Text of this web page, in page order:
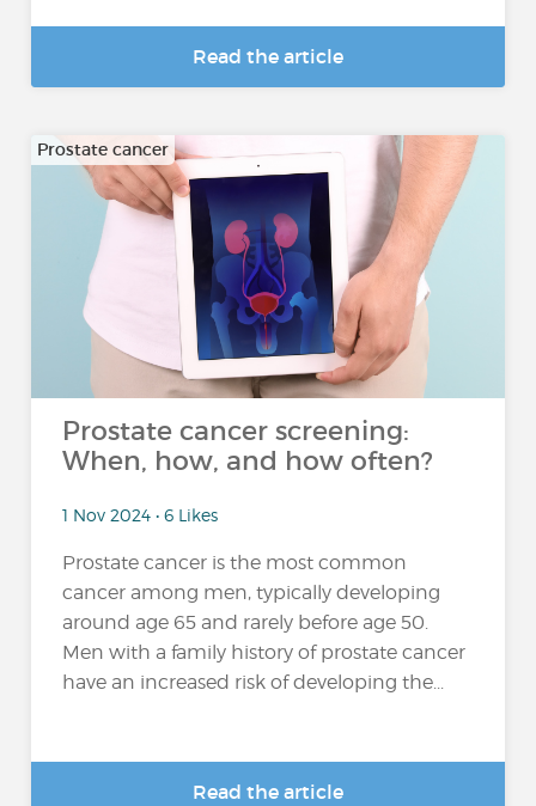
Read the article
Prostate cancer
Prostate cancer screening:
When, how, and how often?
1 Nov 2024 • 6 Likes
Prostate cancer is the most common
cancer among men, typically developing
around age 65 and rarely before age 50.
Men with a family history of prostate cancer
have an increased risk of developing the...
Read the article